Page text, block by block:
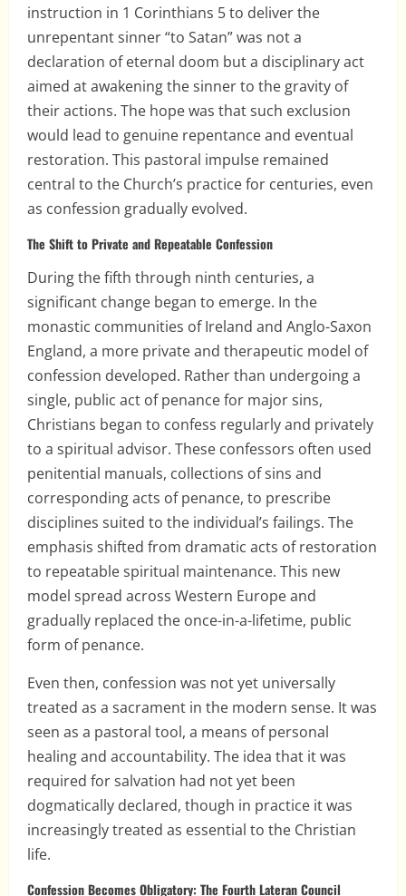
instruction in 1 Corinthians 5 to deliver the
unrepentant sinner “to Satan” was not a
declaration of eternal doom but a disciplinary act
aimed at awakening the sinner to the gravity of
their actions. The hope was that such exclusion
would lead to genuine repentance and eventual
restoration. This pastoral impulse remained
central to the Church’s practice for centuries, even
as confession gradually evolved.
The Shift to Private and Repeatable Confession
During the fifth through ninth centuries, a
significant change began to emerge. In the
monastic communities of Ireland and Anglo-Saxon
England, a more private and therapeutic model of
confession developed. Rather than undergoing a
single, public act of penance for major sins,
Christians began to confess regularly and privately
to a spiritual advisor. These confessors often used
penitential manuals, collections of sins and
corresponding acts of penance, to prescribe
disciplines suited to the individual’s failings. The
emphasis shifted from dramatic acts of restoration
to repeatable spiritual maintenance. This new
model spread across Western Europe and
gradually replaced the once-in-a-lifetime, public
form of penance.
Even then, confession was not yet universally
treated as a sacrament in the modern sense. It was
seen as a pastoral tool, a means of personal
healing and accountability. The idea that it was
required for salvation had not yet been
dogmatically declared, though in practice it was
increasingly treated as essential to the Christian
life.
Confession Becomes Obligatory: The Fourth Lateran Council